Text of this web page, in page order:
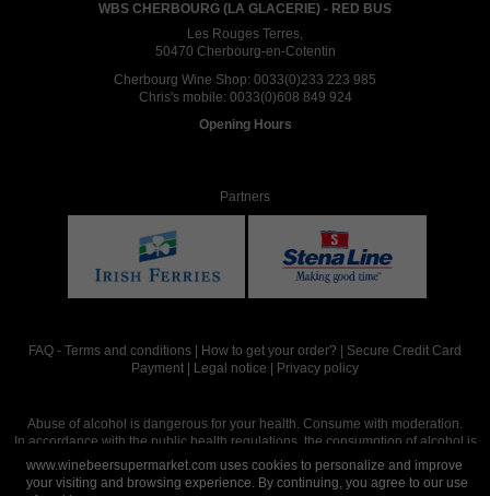
WBS CHERBOURG (LA GLACERIE) - RED BUS
Les Rouges Terres,
50470 Cherbourg-en-Cotentin
Cherbourg Wine Shop: 0033(0)233 223 985
Chris's mobile: 0033(0)608 849 924
Opening Hours
Partners
FAQ - Terms and conditions How to get your order?
Secure Credit Card
Payment
Legal notice Privacy policy
Abuse of alcohol is dangerous for your health. Consume with moderation.
In accordance with the public health regulations, the consumption of alcohol is
intended for adults over the age of 18.
www.winebeersupermarket.com uses cookies to personalize and improve
your visiting and browsing experience. By continuing, you agree to our use